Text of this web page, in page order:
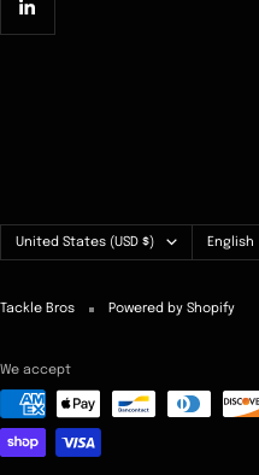
Country/region
United States (USD $) Language
English
Tackle Bros Powered by Shopify
We accept